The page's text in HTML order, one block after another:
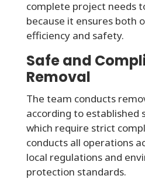
complete project needs
because it ensures both
efficiency and safety.
Safe and
Removal
The team conducts
according to established
which require strict
conducts all operations
local regulations and
protection standards.